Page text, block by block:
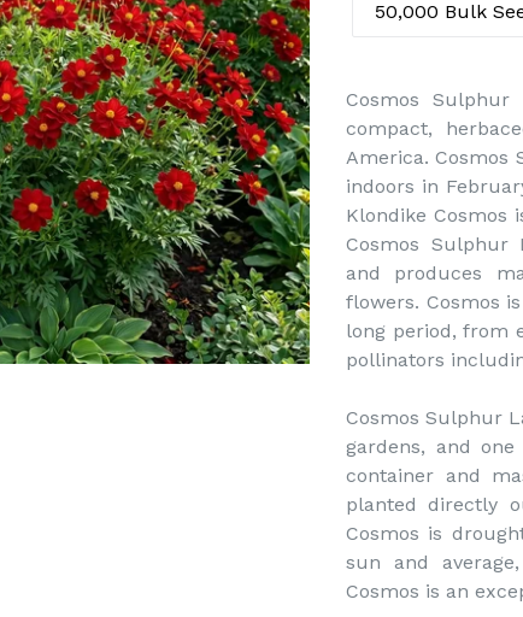
Cosmos
compact,
America. Cosmos
indoors in
Klondike Cosmos
Cosmos Sulphur
and produces
flowers. Cosmos
long period, from
pollinators
Cosmos Sulphur
gardens, and
container and
planted directly
Cosmos is
sun and
Cosmos is an